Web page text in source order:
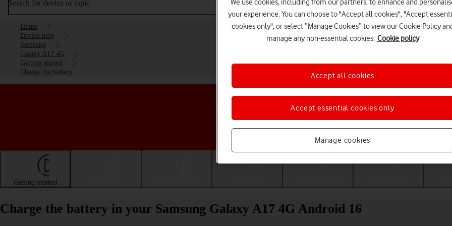
Search for device or topic
Home
Device help
Samsung
Galaxy A17 4G
Getting started
Charge the battery
Choose a help topic
Getting started
Charge the battery in your Samsung Galaxy A17 4G Android 16
We use cookies, including from our partners, to enhance and
your experience. You can choose to "Accept all cookies", "Accept
cookies only", or select “Manage Cookies” to view our Cookie Policy
manage any non-essential cookies. Cookie policy
Manage cookies
Accept essential cookies only
Accept all cookies